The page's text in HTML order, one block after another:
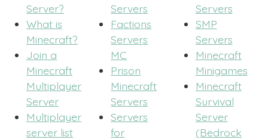
Server?
What is
Minecraft?
Join a
Minecraft
Multiplayer
Server
Multiplayer
server list
Servers
Factions
Servers
MC
Prison
Minecraft
Servers
Servers
for
Servers
SMP
Servers
Minecraft
Minigames
Minecraft
Survival
Server
(Bedrock